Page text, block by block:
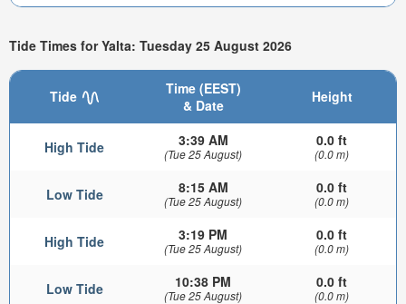
Tide Times for Yalta: Tuesday 25 August 2026
Tide
Time (EEST)
& Date
Height
High Tide 3:39 AM
(Tue 25 August)
0.0 ft
(0.0 m)
Low Tide 8:15 AM
(Tue 25 August)
0.0 ft
(0.0 m)
High Tide 3:19 PM
(Tue 25 August)
0.0 ft
(0.0 m)
Low Tide 10:38 PM
(Tue 25 August)
0.0 ft
(0.0 m)